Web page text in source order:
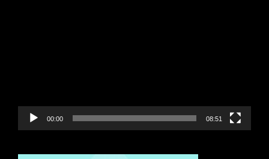
00:00 08:51